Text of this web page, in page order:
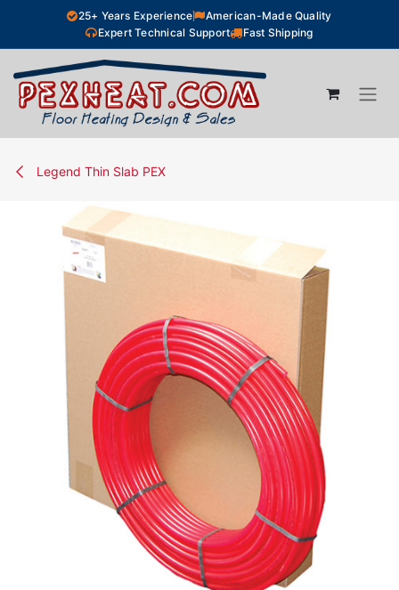
Skip to Content25+ Years Experience
American-Made Quality
Expert Technical Support
Fast Shipping
Legend Thin Slab PEX